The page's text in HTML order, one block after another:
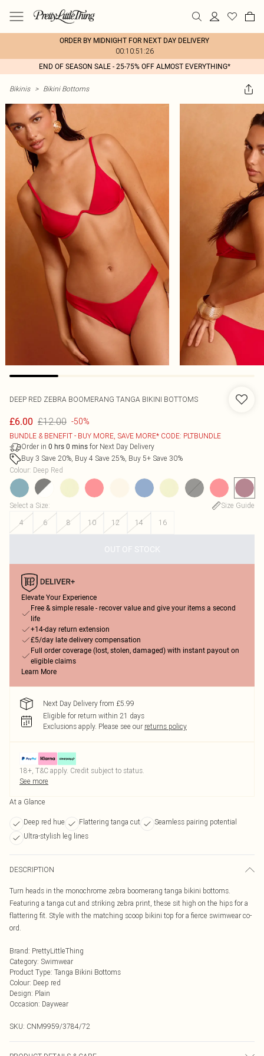
ORDER BY MIDNIGHT FOR NEXT DAY DELIVERY
00:10:51:26
END OF SEASON SALE - 25-75% OFF ALMOST EVERYTHING*
Bikinis > Bikini Bottoms
DEEP RED ZEBRA BOOMERANG TANGA BIKINI BOTTOMS
£6.00 £12.00 -50%
BUNDLE & BENEFIT - BUY MORE, SAVE MORE* CODE: PLTBUNDLE
Order in 0 hrs 0 mins for Next Day Delivery
Buy 3 Save 20%, Buy 4 Save 25%, Buy 5+ Save 30%
Colour: Deep Red
Select a Size:
Size Guide
4
6 8 10 12 14 16
OUT OF STOCK
Elevate Your Experience
Free & simple resale - recover value and give your items a second
life
+14-day return extension
£5/day late delivery compensation
Full order coverage (lost, stolen, damaged) with instant payout on
eligible claims
Learn More
Next Day Delivery from £5.99
Eligible for return within 21 days
Exclusions apply. Please see our returns policy
18+, T&C apply. Credit subject to status.
See more
At a Glance
Deep red hue Flattering tanga cut
Seamless pairing potential
Ultra-stylish leg lines
DESCRIPTION
Turn heads in the monochrome zebra boomerang tanga bikini bottoms.
Featuring a tanga cut and striking zebra print, these sit high on the hips for a
flattering fit. Style with the matching scoop bikini top for a fierce swimwear co-
ord.
Brand: PrettyLittleThing
Category: Swimwear
Product Type: Tanga Bikini Bottoms
Colour: Deep red
Design: Plain
Occasion: Daywear
SKU: CNM9959/3784/72